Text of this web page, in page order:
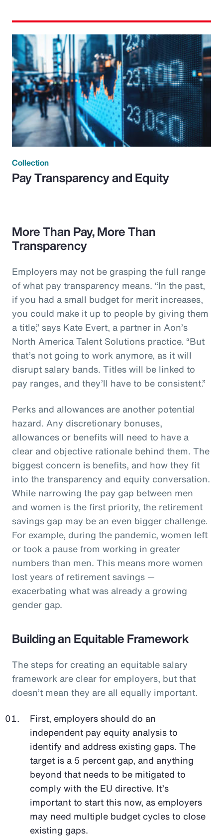
Collection
Pay Transparency and Equity
More Than Pay, More Than
Transparency
Employers may not be grasping the full range
of what pay transparency means. “In the past,
if you had a small budget for merit increases,
you could make it up to people by giving them
a title,” says Kate Evert, a partner in Aon’s
North America Talent Solutions practice. “But
that’s not going to work anymore, as it will
disrupt salary bands. Titles will be linked to
pay ranges, and they’ll have to be consistent.”
Perks and allowances are another potential
hazard. Any discretionary bonuses,
allowances or benefits will need to have a
clear and objective rationale behind them. The
biggest concern is benefits, and how they fit
into the transparency and equity conversation.
While narrowing the pay gap between men
and women is the first priority, the retirement
savings gap may be an even bigger challenge.
For example, during the pandemic, women left
or took a pause from working in greater
numbers than men. This means more women
lost years of retirement savings —
exacerbating what was already a growing
gender gap.
Building an Equitable Framework
The steps for creating an equitable salary
framework are clear for employers, but that
doesn’t mean they are all equally important.
First, employers should do an
independent pay equity analysis to
identify and address existing gaps. The
target is a 5 percent gap, and anything
beyond that needs to be mitigated to
comply with the EU directive. It’s
important to start this now, as employers
may need multiple budget cycles to close
existing gaps.